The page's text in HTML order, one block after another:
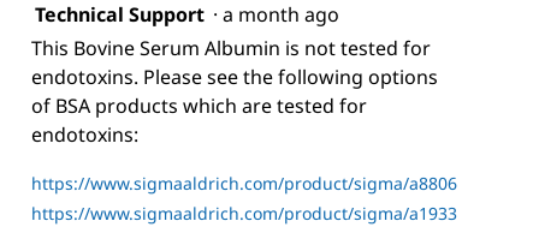
Technical Support · a month ago
This Bovine Serum Albumin is not tested for
endotoxins. Please see the following options
of BSA products which are tested for
endotoxins:
https://www.sigmaaldrich.com/product/sigma/a8806
https://www.sigmaaldrich.com/product/sigma/a1933